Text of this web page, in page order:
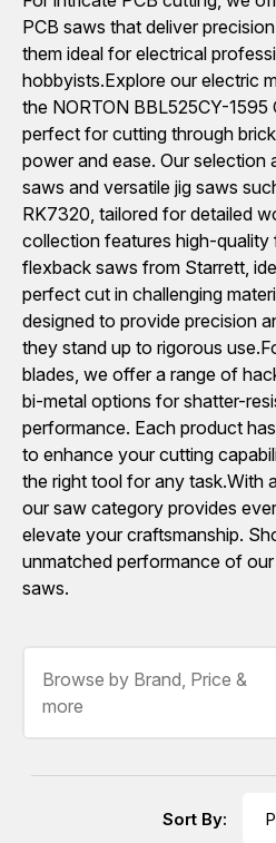
PCB saws that deliver
them ideal for electrical
hobbyists.Explore our electric
the NORTON BBL525CY-1595
perfect for cutting through
power and ease. Our
saws and versatile jig saws
RK7320, tailored for detailed
collection features high-
flexback saws from Starrett,
perfect cut in challenging
designed to provide precision
they stand up to rigorous
blades, we offer a range of
bi-metal options for shatter-
performance. Each product
to enhance your cutting
the right tool for any task.With
our saw category provides
elevate your craftsmanship.
unmatched performance of
saws.
Browse by Brand, Price &
more
Sort By: